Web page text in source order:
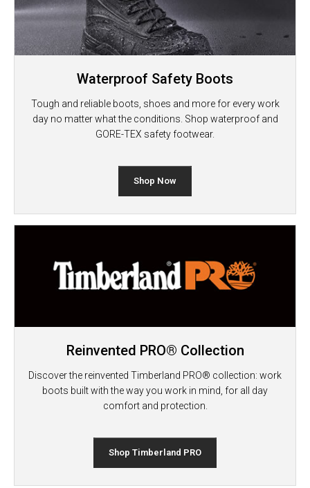
Waterproof Safety Boots
Tough and reliable boots, shoes and more for every work
day no matter what the conditions. Shop waterproof and
GORE-TEX safety footwear.
Shop Now
Reinvented PRO® Collection
Discover the reinvented Timberland PRO® collection: work
boots built with the way you work in mind, for all day
comfort and protection.
Shop Timberland PRO